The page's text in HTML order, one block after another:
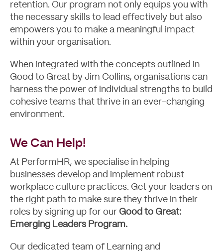
retention. Our program not only equips you with
the necessary skills to lead effectively but also
empowers you to make a meaningful impact
within your organisation.
When integrated with the concepts outlined in
Good to Great by Jim Collins, organisations can
harness the power of individual strengths to build
cohesive teams that thrive in an ever-changing
environment.
We Can Help!
At PerformHR, we specialise in helping
businesses develop and implement robust
workplace culture practices. Get your leaders on
the right path to make sure they thrive in their
roles by signing up for our Good to Great:
Emerging Leaders Program.
Our dedicated team of Learning and